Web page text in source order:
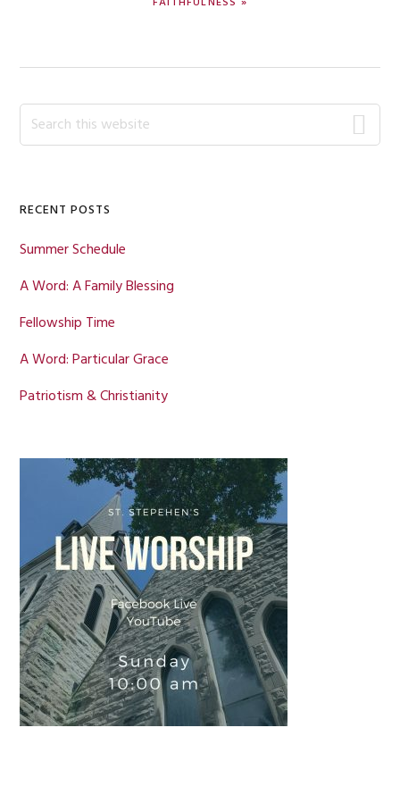
Primary
Sidebar
Search
this
RECENT POSTS
Summer Schedule
A Word: A Family Blessing
Fellowship Time
A Word: Particular Grace
Patriotism & Christianity